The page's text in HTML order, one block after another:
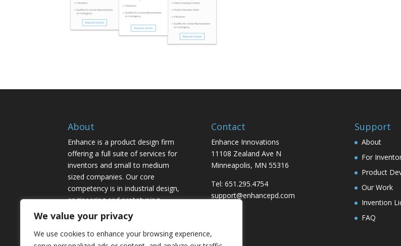
We value your privacy
We use cookies to enhance your browsing experience,
About
Enhance is a product design firm
offering a full suite of services for
inventors and small to medium
sized companies. Our core
competency is in industrial design,
engineering and prototyping,
marketing and licensing.
Contact
Enhance Innovations
11108 Zealand Ave N
Minneapolis, MN 55316
Tel: 651.295.4754
support@enhancepd.com
Support
About
For
Product
Our Work
Invention
FAQ